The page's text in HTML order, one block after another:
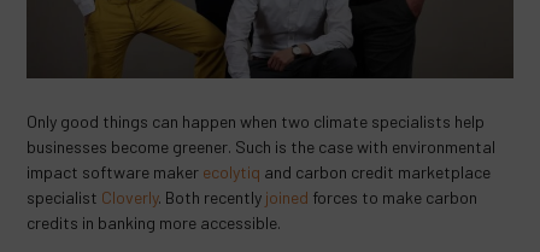
Only good things can happen when two climate specialists help
businesses become greener. Such is the case with environmental
impact software maker ecolytiq and carbon credit marketplace
specialist Cloverly. Both recently joined forces to make carbon
credits in banking more accessible.